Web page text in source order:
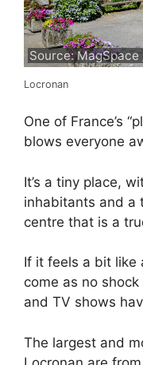
Source:
Locronan
One of France’s
blows everyone
It’s a tiny place,
inhabitants and a
centre that is a
If it feels a bit like
come as no
and TV shows
The largest and